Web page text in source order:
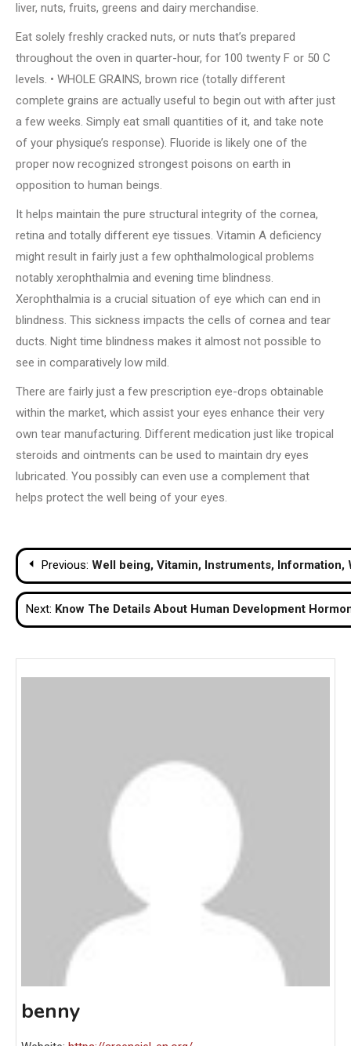
liver, nuts, fruits, greens and dairy merchandise.
Eat solely freshly cracked nuts, or nuts that’s prepared
throughout the oven in quarter-hour, for 100 twenty F or 50 C
levels. • WHOLE GRAINS, brown rice (totally different
complete grains are actually useful to begin out with after just
a few weeks. Simply eat small quantities of it, and take note
of your physique’s response). Fluoride is likely one of the
proper now recognized strongest poisons on earth in
opposition to human beings.
It helps maintain the pure structural integrity of the cornea,
retina and totally different eye tissues. Vitamin A deficiency
might result in fairly just a few ophthalmological problems
notably xerophthalmia and evening time blindness.
Xerophthalmia is a crucial situation of eye which can end in
blindness. This sickness impacts the cells of cornea and tear
ducts. Night time blindness makes it almost not possible to
see in comparatively low mild.
There are fairly just a few prescription eye-drops obtainable
within the market, which assist your eyes enhance their very
own tear manufacturing. Different medication just like tropical
steroids and ointments can be used to maintain dry eyes
lubricated. You possibly can even use a complement that
helps protect the well being of your eyes.
Post
navigation
Previous: Well being, Vitamin, Instruments, Information,
Next: Know The Details About Human Development
benny